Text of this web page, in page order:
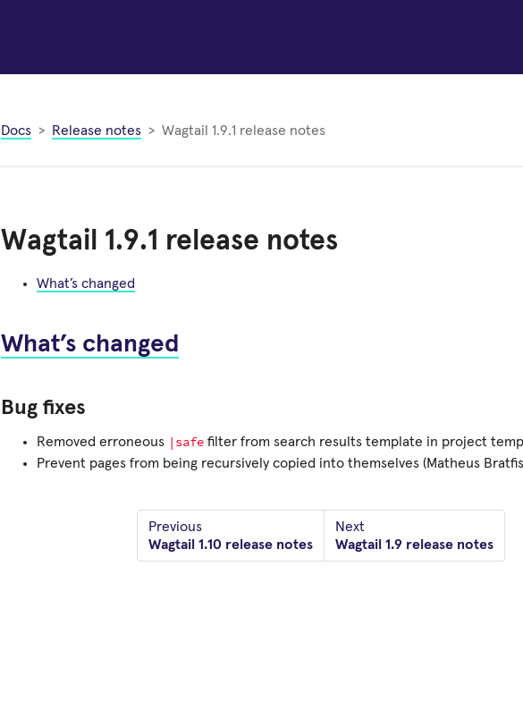
Docs Release notes Wagtail 1.9.1 release notes
Wagtail 1.9.1 release notes
What’s changed
What’s changed
Bug fixes
Removed erroneous |safe filter from search results template in project
Prevent pages from being recursively copied into themselves (Matheus
Previous
Wagtail 1.10 release notes
Next
Wagtail 1.9 release notes